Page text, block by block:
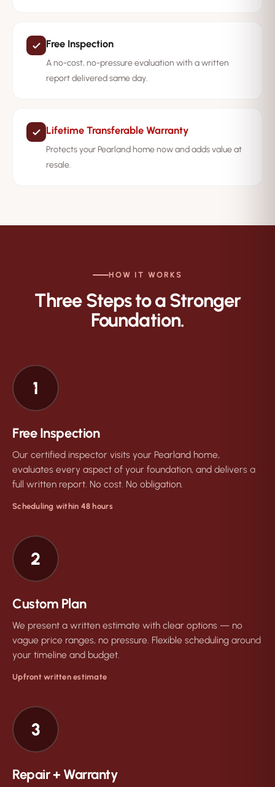
Free Inspection
A no-cost, no-pressure evaluation with a written
report delivered same day.
Lifetime Transferable Warranty
Protects your Pearland home now and adds value at
resale.
HOW IT WORKS
Three Steps to a Stronger
Foundation.
1
Free Inspection
Our certified inspector visits your Pearland home,
evaluates every aspect of your foundation, and delivers a
full written report. No cost. No obligation.
Scheduling within 48 hours
2
Custom Plan
We present a written estimate with clear options — no
vague price ranges, no pressure. Flexible scheduling around
your timeline and budget.
Upfront written estimate
3
Repair + Warranty